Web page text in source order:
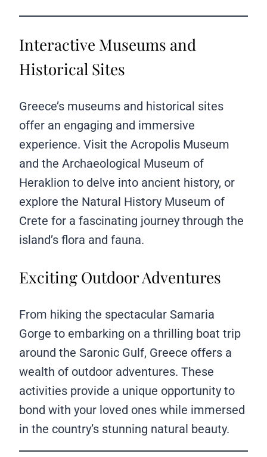
Interactive Museums and
Historical Sites
Greece’s museums and historical sites
offer an engaging and immersive
experience. Visit the Acropolis Museum
and the Archaeological Museum of
Heraklion to delve into ancient history, or
explore the Natural History Museum of
Crete for a fascinating journey through the
island’s flora and fauna.
Exciting Outdoor Adventures
From hiking the spectacular Samaria
Gorge to embarking on a thrilling boat trip
around the Saronic Gulf, Greece offers a
wealth of outdoor adventures. These
activities provide a unique opportunity to
bond with your loved ones while immersed
in the country’s stunning natural beauty.